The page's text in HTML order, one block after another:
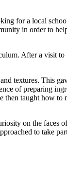
for a local
in order to
After a visit
textures. This
of preparing
then taught how to
on the faces
to take